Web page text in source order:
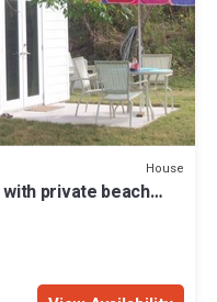
House
private beach